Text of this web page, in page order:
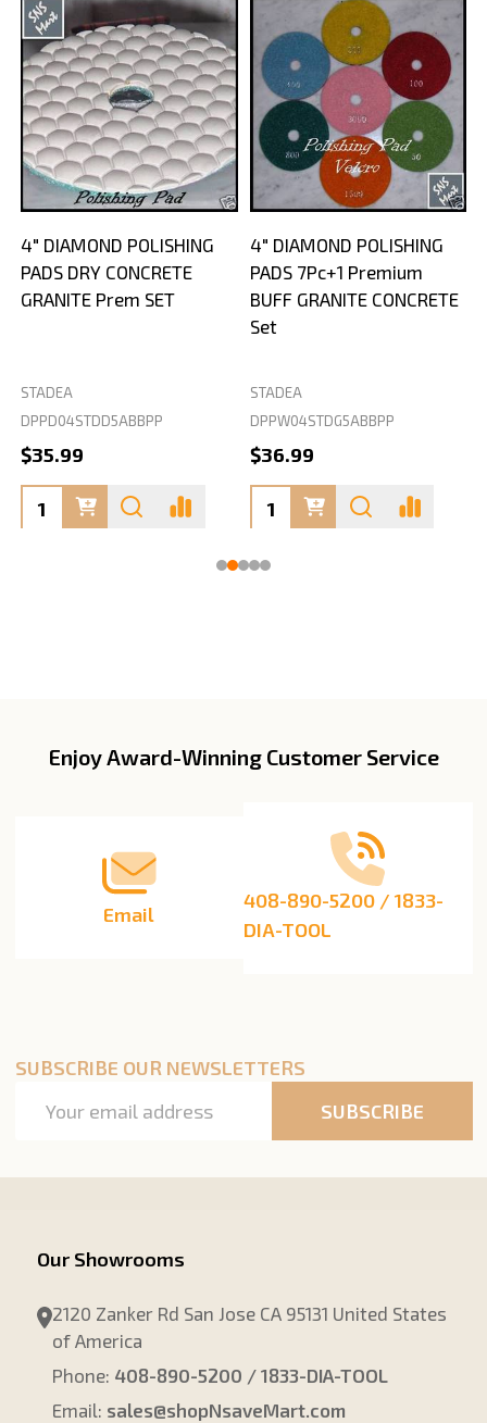
4" DIAMOND POLISHING
PADS DRY CONCRETE
GRANITE Prem SET
DPPD04STDD5ABBPP
STADEA
$35.99
4" DIAMOND POLISHING
PADS 7Pc+1 Premium
BUFF GRANITE CONCRETE
Set
DPPW04STDG5ABBPP
STADEA
$36.99
FooterEnjoy Award-Winning Customer Service
Email
408-890-5200 / 1833-
DIA-TOOL
SUBSCRIBE OUR NEWSLETTERS
Address
SUBSCRIBE
Our Showrooms
2120 Zanker Rd San Jose CA 95131 United States
of America
Phone: 408-890-5200 / 1833-DIA-TOOL
Email: sales@shopNsaveMart.com